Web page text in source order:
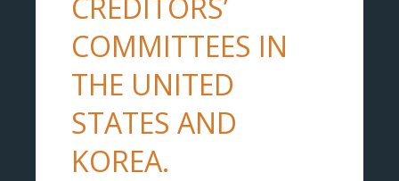
COMMITTEES IN
THE UNITED
STATES AND
KOREA.